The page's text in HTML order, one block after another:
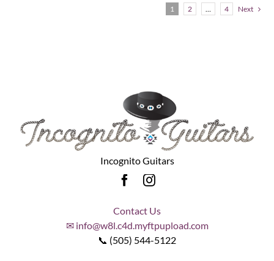
1 2 … 4 Next
Incognito Guitars
Contact Us
✉ info@w8l.c4d.myftpupload.com
📞 (505) 544-5122